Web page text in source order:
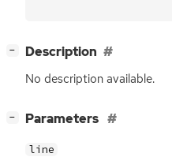
− Description
No description available.
− Parameters
line